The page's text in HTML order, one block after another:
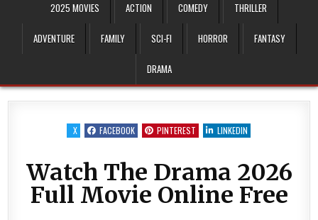
2025 MOVIES
ACTION COMEDY THRILLER
ADVENTURE FAMILY SCI-FI HORROR FANTASY
DRAMA
X FACEBOOK PINTEREST LINKEDIN
Watch The Drama 2026
Full Movie Online Free